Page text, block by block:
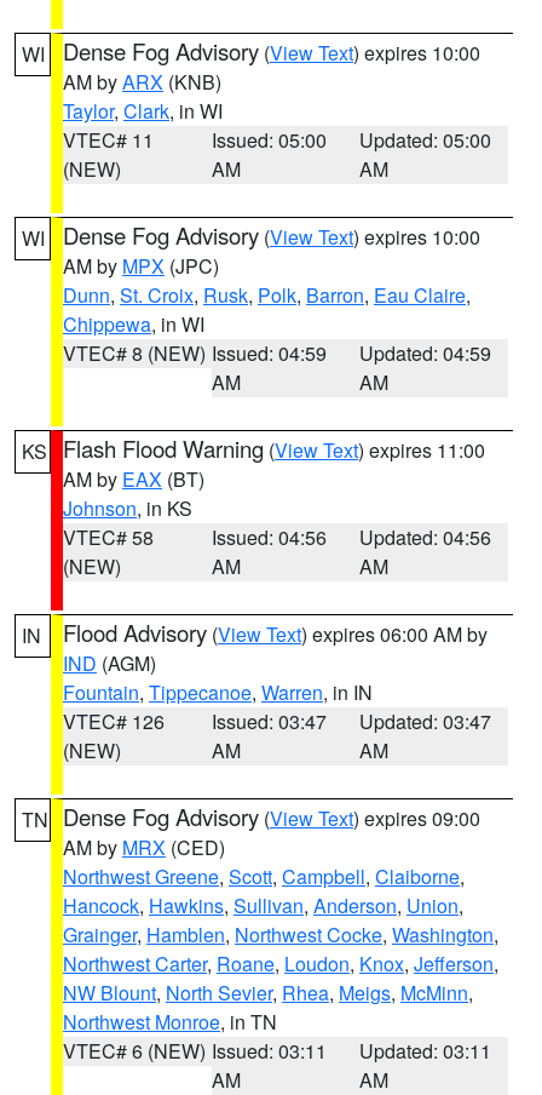
WI Dense Fog Advisory (View Text) expires 10:00
AM byARX (KNB)
Taylor, Clark, in WI
VTEC# 11
(NEW)
Issued: 05:00
AM
Updated: 05:00
AM
WI Dense Fog Advisory (View Text) expires 10:00
AM by MPX (JPC)
Dunn, St. Croix, Rusk, Polk, Barron, Eau Claire,
Chippewa, in WI
VTEC# 8 (NEW) Issued: 04:59
AM
Updated: 04:59
AM
KS Flash Flood Warning (View Text) expires 11:00
AM by EAX (BT)
Johnson, in KS
VTEC# 58
(NEW)
Issued: 04:56
AM
Updated: 04:56
AM
IN Flood Advisory (View Text) expires 06:00 AM by
IND (AGM)
Fountain, Tippecanoe, Warren, in IN
VTEC# 126
(NEW)
Issued: 03:47
AM
Updated: 03:47
AM
TN Dense Fog Advisory (View Text) expires 09:00
AM by MRX (CED)
Northwest Greene, Scott, Campbell, Claiborne,
Hancock, Hawkins, Sullivan, Anderson, Union,
Grainger, Hamblen, Northwest Cocke, Washington,
Northwest Carter, Roane, Loudon, Knox, Jefferson,
NW Blount, North Sevier, Rhea, Meigs, McMinn,
Northwest Monroe, in TN
VTEC# 6 (NEW) Issued: 03:11
AM
Updated: 03:11
AM